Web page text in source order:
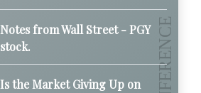
Notes from Wall Street - PGY
stock.
Is the Market Giving Up on